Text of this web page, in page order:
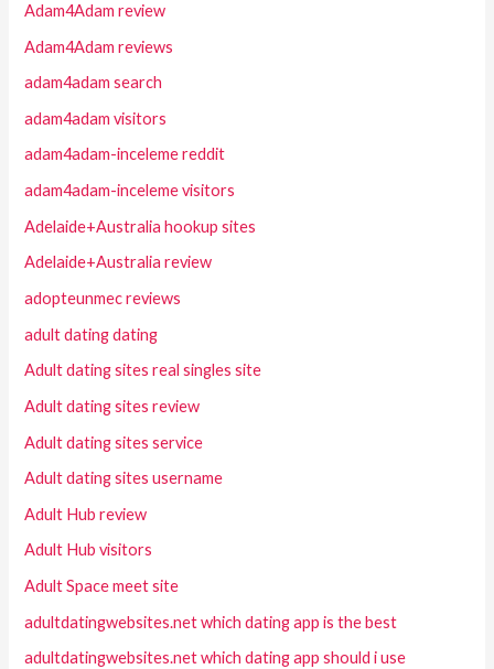
Adam4Adam review
Adam4Adam reviews
adam4adam search
adam4adam visitors
adam4adam-inceleme reddit
adam4adam-inceleme visitors
Adelaide+Australia hookup sites
Adelaide+Australia review
adopteunmec reviews
adult dating dating
Adult dating sites real singles site
Adult dating sites review
Adult dating sites service
Adult dating sites username
Adult Hub review
Adult Hub visitors
Adult Space meet site
adultdatingwebsites.net which dating app is the best
adultdatingwebsites.net which dating app should i use